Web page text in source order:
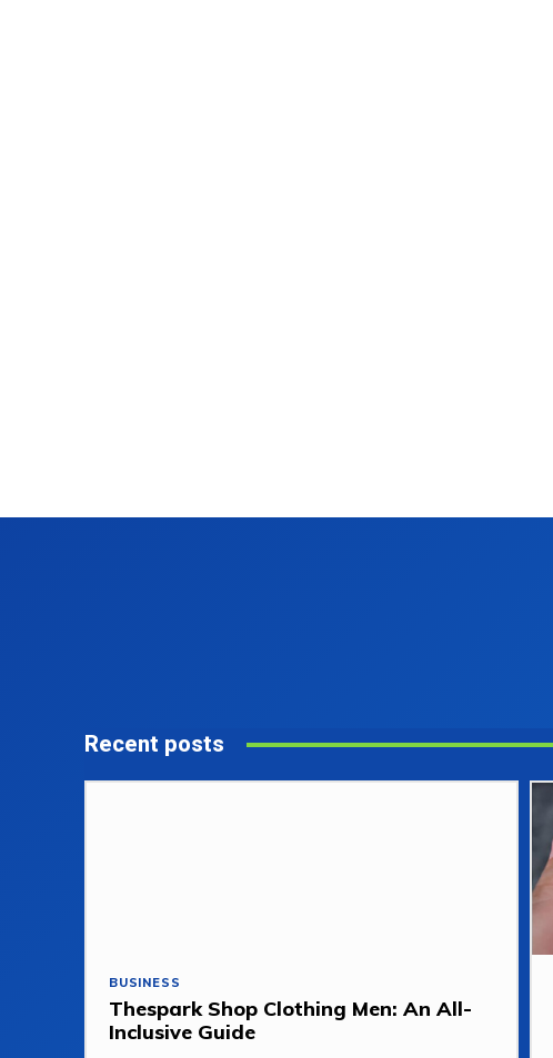
Recent posts
BUSINESS
Thespark Shop Clothing Men: An All-
Inclusive Guide